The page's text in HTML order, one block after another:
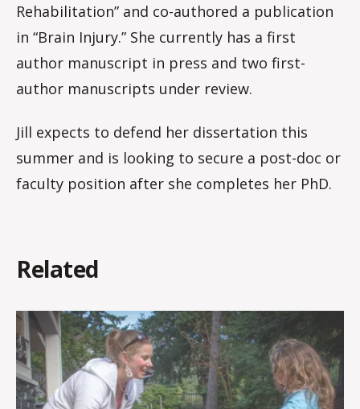
Rehabilitation” and co-authored a publication
in “Brain Injury.” She currently has a first
author manuscript in press and two first-
author manuscripts under review.
Jill expects to defend her dissertation this
summer and is looking to secure a post-doc or
faculty position after she completes her PhD.
Related